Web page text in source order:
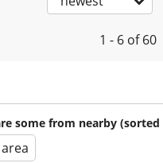
1 - 6 of 60
some from nearby (sorted